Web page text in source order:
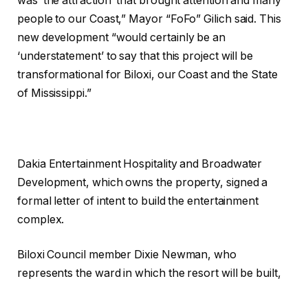
people to our Coast,” Mayor “FoFo” Gilich said. This
new development “would certainly be an
‘understatement’ to say that this project will be
transformational for Biloxi, our Coast and the State
of Mississippi.”
Dakia Entertainment Hospitality and Broadwater
Development, which owns the property, signed a
formal letter of intent to build the entertainment
complex.
Biloxi Council member Dixie Newman, who
represents the ward in which the resort will be built,